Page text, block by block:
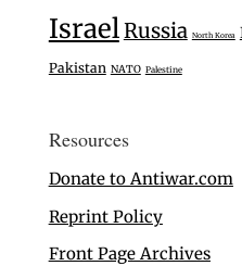
IsraelRussia North Korea
Pakistan NATO Palestine
Resources
Donate to Antiwar.com
Reprint Policy
Front Page Archives